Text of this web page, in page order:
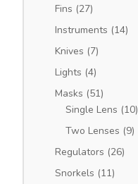
Fins (27)
Instruments (14)
Knives (7)
Lights (4)
Masks (51)
Single Lens (10)
Two Lenses (9)
Regulators (26)
Snorkels (11)